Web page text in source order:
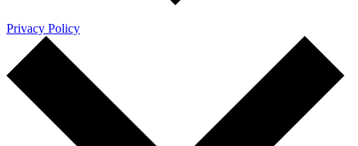
Privacy Policy